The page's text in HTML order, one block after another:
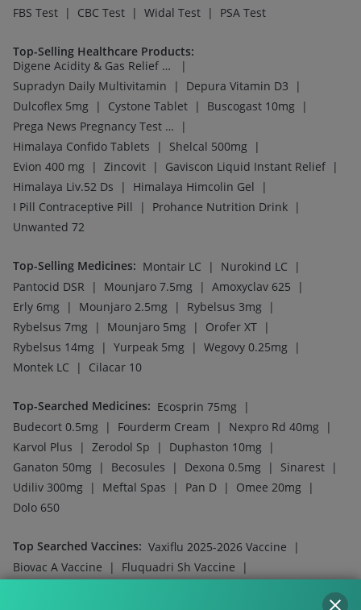
FBS Test | CBC Test | Widal Test | PSA Test
Top-Selling Healthcare Products:
Digene Acidity & Gas Relief Tablets
|
Supradyn Daily Multivitamin
| Depura Vitamin D3
|
Dulcoflex 5mg | Cystone Tablet | Buscogast 10mg |
Prega News Pregnancy Test Kit
|
Himalaya Confido Tablets
| Shelcal 500mg |
Evion 400 mg | Zincovit | Gaviscon Liquid Instant Relief |
Himalaya Liv.52 Ds
| Himalaya Himcolin Gel
|
I Pill Contraceptive Pill
| Prohance Nutrition Drink |
Unwanted 72
Top-Selling Medicines: Montair LC | Nurokind LC
|
Pantocid DSR
| Mounjaro 7.5mg | Amoxyclav 625
|
Erly 6mg | Mounjaro 2.5mg | Rybelsus 3mg |
Rybelsus 7mg | Mounjaro 5mg | Orofer XT |
Rybelsus 14mg | Yurpeak 5mg | Wegovy 0.25mg |
Montek LC
| Cilacar 10
Top-Searched Medicines: Ecosprin 75mg |
Budecort 0.5mg | Fourderm Cream | Nexpro Rd 40mg |
Karvol Plus
| Zerodol Sp | Duphaston 10mg |
Ganaton 50mg | Becosules | Dexona 0.5mg | Sinarest |
Udiliv 300mg | Meftal Spas | Pan D | Omee 20mg |
Dolo 650
Top Searched Vaccines: Vaxiflu 2025-2026 Vaccine
|
Biovac A Vaccine
| Fluquadri Sh Vaccine
|